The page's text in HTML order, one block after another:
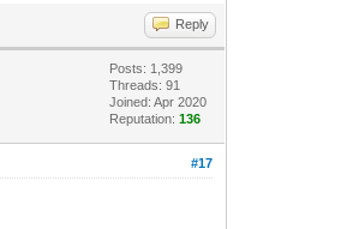
Reply
Posts: 1,399
Threads: 91
Joined: Apr 2020
Reputation:136
#17